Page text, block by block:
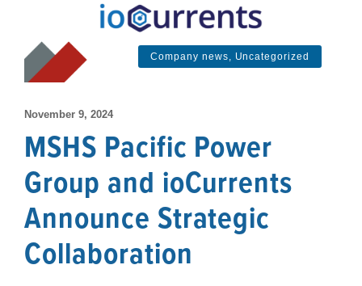
Company news, Uncategorized
November 9, 2024
MSHS Pacific Power
Group and ioCurrents
Announce Strategic
Collaboration